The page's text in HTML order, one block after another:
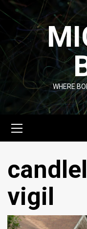
Skip
to
content
WHERE
Menu
vigil